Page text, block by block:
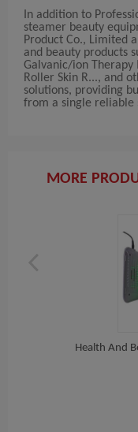
In addition to
steamer beauty
Product Co., Limited
and beauty products
Galvanic/ion Therapy
Roller Skin R..., and
solutions, providing
from a single reliable
MORE
Health And